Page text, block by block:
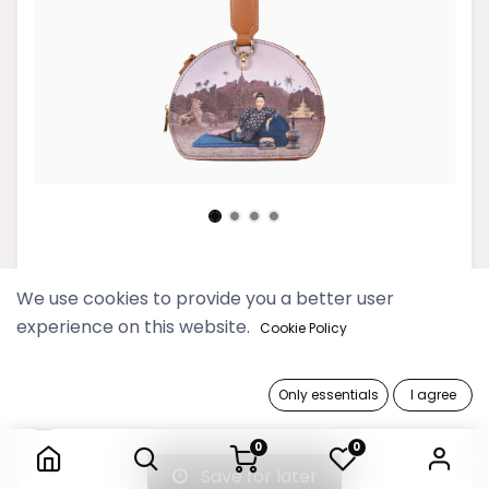
0 0
Htate Htar Beige Round Bag
149,900 Ks
Save for later
We use cookies to provide you a better user
experience on this website. Cookie Policy
Only essentials I agree